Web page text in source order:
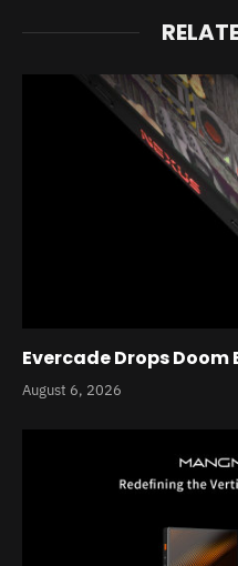
Evercade Drops
August 6, 2026